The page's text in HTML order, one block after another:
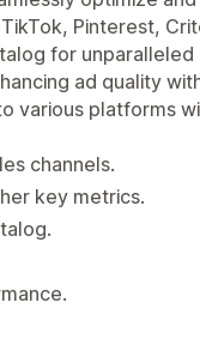
Pinterest,
for unparalleled
ad quality
various platforms
channels.
key metrics.